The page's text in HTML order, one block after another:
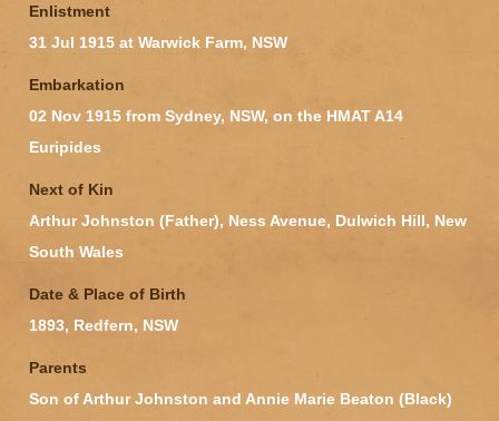
Enlistment
31 Jul 1915 at Warwick Farm, NSW
Embarkation
02 Nov 1915 from Sydney, NSW, on the HMAT A14
Euripides
Next of Kin
Arthur Johnston (Father), Ness Avenue, Dulwich Hill, New
South Wales
Date & Place of Birth
1893, Redfern, NSW
Parents
Son of Arthur Johnston and Annie Marie Beaton (Black)